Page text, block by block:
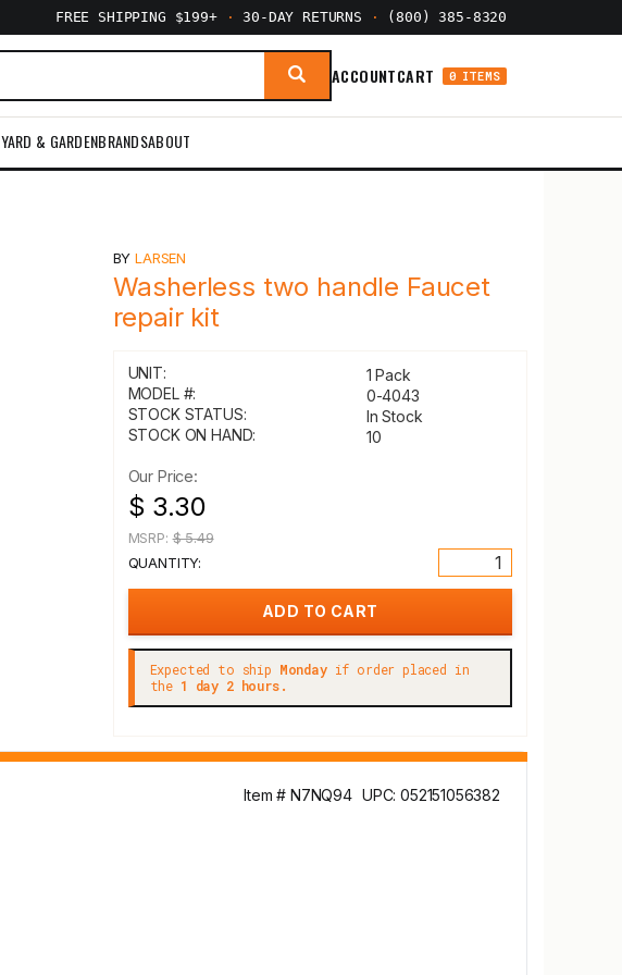
FREE SHIPPING $199+ · 30-DAY RETURNS · (800) 385-8320
ACCOUNTCART 0 ITEMS
YARD & GARDENBRANDSABOUT
BYLARSEN
Washerless two handle Faucet
repair kit
UNIT:
1 Pack
MODEL #:
0-4043
STOCK STATUS:
In Stock
STOCK ON HAND:
10
Our Price:
$ 3.30
MSRP:$ 5.49
QUANTITY:
Expected to ship Mondayif order placed in
the 1 day 2 hours.
Item # N7NQ94 UPC: 052151056382